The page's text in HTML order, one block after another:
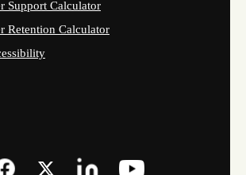
Support Calculator
Retention Calculator